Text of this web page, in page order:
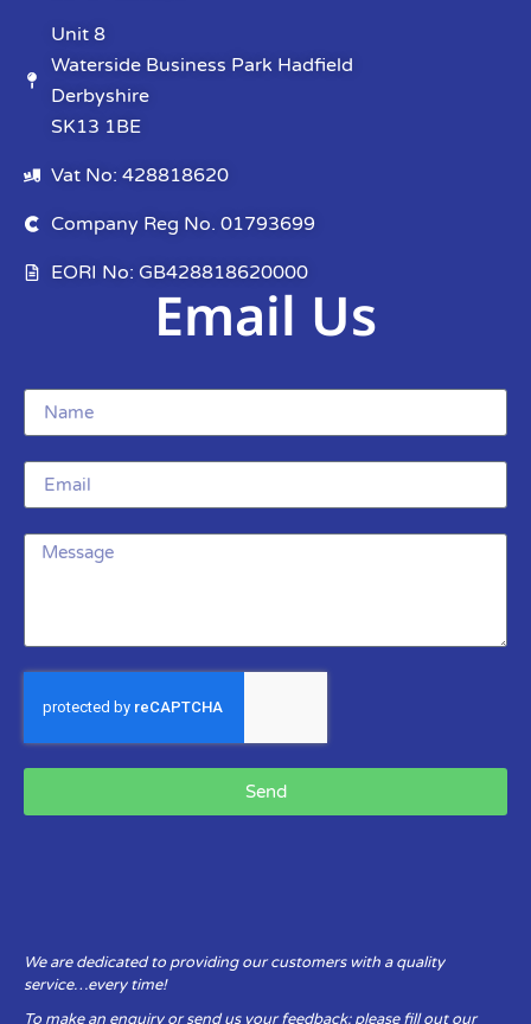
Unit 8
Waterside Business Park Hadfield
Derbyshire
SK13 1BE
Vat No: 428818620
Company Reg No. 01793699
EORI No: GB428818620000
Email Us
Send
We are dedicated to providing our customers with a quality
service…every time!
To make an enquiry or send us your feedback: please fill out our